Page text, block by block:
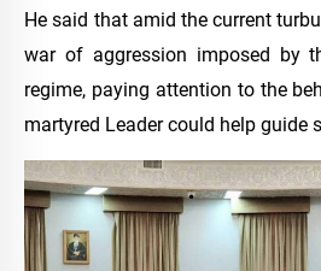
He said that amid the current
war of aggression imposed by
regime, paying attention to the
martyred Leader could help guide